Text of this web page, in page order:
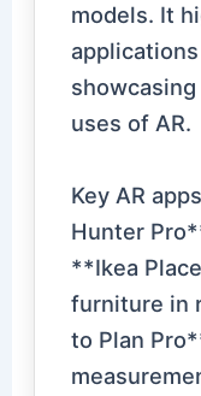
models. It
uses of AR.
Key AR
Hunter
**Ikea
furniture in
to Plan